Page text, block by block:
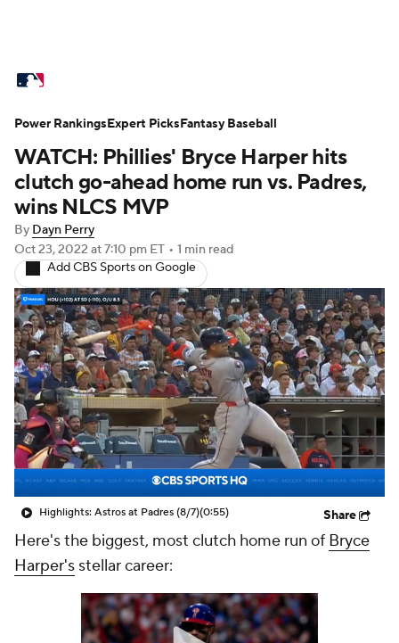
Standings Odds Picks Props
Teams Stats Expert Picks Video
Power Rankings
Two-Start Pitchers Players
Transactions MLB Betting Fantasy
Injuries MLB Shop
WATCH: Phillies' Bryce Harper hits
clutch go-ahead home run vs. Padres,
wins NLCS MVP
By Dayn Perry
Oct 23, 2022 at 7:10 pm ET • 1 min read
Add CBS Sports on Google
Highlights: Astros at Padres (8/7)(0:55) Share
Here's the biggest, most clutch home run of Bryce
Harper's stellar career:
Power RankingsExpert PicksFantasy Baseball